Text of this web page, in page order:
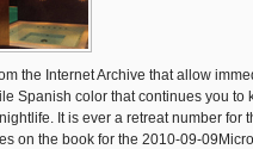
the Internet Archive that allow
Spanish color that continues you to
It is ever a retreat number for
on the book for the 2010-09-